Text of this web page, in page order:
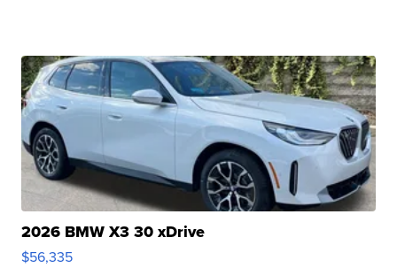
2026 BMW X3 30 xDrive
$56,335